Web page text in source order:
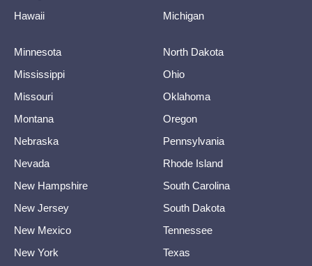
Hawaii
Michigan
Minnesota
Mississippi
Missouri
Montana
Nebraska
Nevada
New Hampshire
New Jersey
New Mexico
New York
North Dakota
Ohio
Oklahoma
Oregon
Pennsylvania
Rhode Island
South Carolina
South Dakota
Tennessee
Texas